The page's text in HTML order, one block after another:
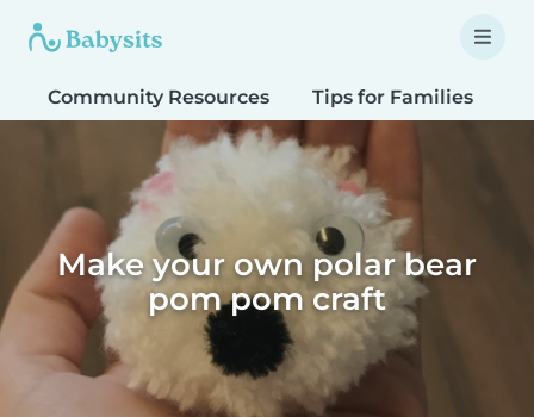
Community Resources Tips for Families
Make your own polar bear
pom pom craft